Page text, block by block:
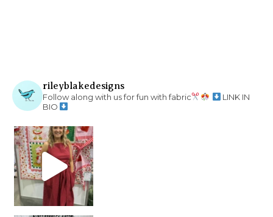
rileyblakedesigns
Follow along with us for fun with fabric
LINK IN
BIO